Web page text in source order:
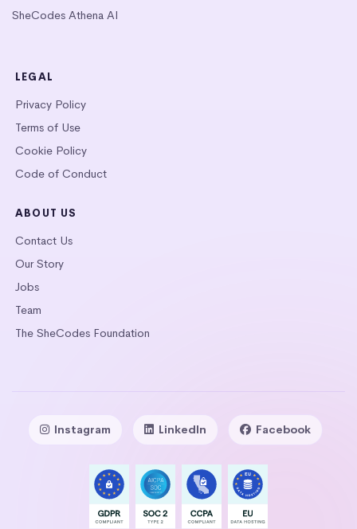
SheCodes Athena AI
LEGAL
Privacy Policy
Terms of Use
Cookie Policy
Code of Conduct
ABOUT US
Contact Us
Our Story
Jobs
Team
The SheCodes Foundation
Instagram LinkedIn Facebook